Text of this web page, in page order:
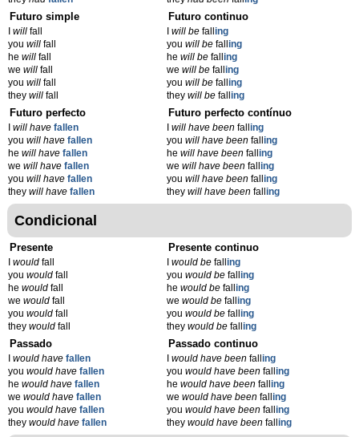
Futuro simple
will fall
you will fall
he will fall
we will fall
you will fall
they will fall
Futuro continuo
will befalling
you will befalling
he will befalling
we will befalling
you will befalling
they will befalling
Futuro perfecto
will have fallen
you will have fallen
he will have fallen
we will have fallen
you will have fallen
they will have fallen
Futuro perfecto contínuo
will have beenfalling
you will have beenfalling
he will have beenfalling
we will have beenfalling
you will have beenfalling
they will have beenfalling
Condicional
Presente
would fall
you would fall
he would fall
we would fall
you would fall
they would fall
Presente continuo
would befalling
you would befalling
he would befalling
we would befalling
you would befalling
they would befalling
Passado
would have fallen
you would have fallen
he would have fallen
we would have fallen
you would have fallen
they would have fallen
Passado continuo
would have beenfalling
you would have beenfalling
he would have beenfalling
we would have beenfalling
you would have beenfalling
they would have beenfalling